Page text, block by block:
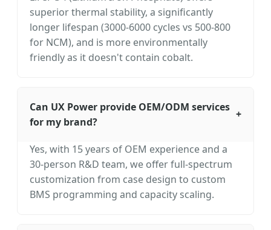
superior thermal stability, a significantly
longer lifespan (3000-6000 cycles vs 500-800
for NCM), and is more environmentally
friendly as it doesn't contain cobalt.
Can UX Power provide OEM/ODM services
for my brand?
+
Yes, with 15 years of OEM experience and a
30-person R&D team, we offer full-spectrum
customization from case design to custom
BMS programming and capacity scaling.